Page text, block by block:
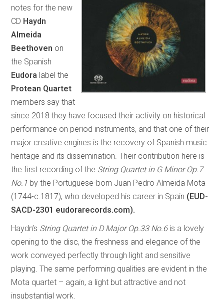
notes for the new
CD Haydn
Almeida
Beethoven on
the Spanish
Eudora label the
Protean Quartet
members say that
since 2018 they have focused their activity on historical
performance on period instruments, and that one of their
major creative engines is the recovery of Spanish music
heritage and its dissemination. Their contribution here is
the first recording of the String Quartet in G Minor Op.7
No.1 by the Portuguese-born Juan Pedro Almeida Mota
(1744-c.1817), who developed his career in Spain (EUD-
SACD-2301 eudorarecords.com).
Haydn’s String Quartet in D Major Op.33 No.6is a lovely
opening to the disc, the freshness and elegance of the
work conveyed perfectly through light and sensitive
playing. The same performing qualities are evident in the
Mota quartet – again, a light but attractive and not
insubstantial work.